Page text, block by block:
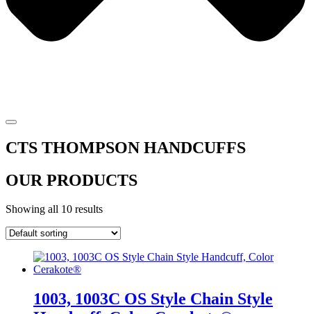
CTS THOMPSON HANDCUFFS
OUR PRODUCTS
Showing all 10 results
1003, 1003C OS Style Chain Style